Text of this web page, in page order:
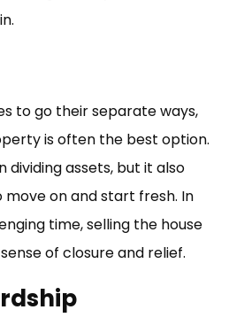
to go their separate ways,
is often the best option.
dividing assets, but it also
on and start fresh. In
time, selling the house
of closure and relief.